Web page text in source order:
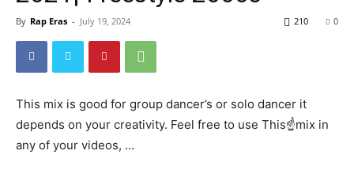
By Rap Eras - July 19, 2024 0
210
This mix is good for group dancer’s or solo dancer it
depends on your creativity. Feel free to use This☝️mix in
any of your videos, …